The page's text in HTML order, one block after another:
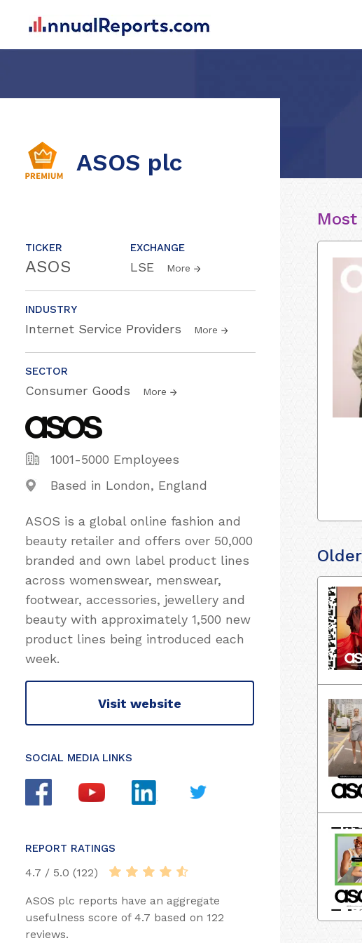
ASOS plc
TICKER
ASOS
EXCHANGE
LSE More
INDUSTRY
Internet Service Providers More
SECTOR
Consumer Goods More
1001-5000 Employees
Based in London, England
ASOS is a global online fashion and
beauty retailer and offers over 50,000
branded and own label product lines
across womenswear, menswear,
footwear, accessories, jewellery and
beauty with approximately 1,500 new
product lines being introduced each
week.
Visit website
SOCIAL MEDIA LINKS
REPORT RATINGS
4.7 / 5.0 (122)
ASOS plc reports have an aggregate
usefulness score of 4.7 based on 122
reviews.